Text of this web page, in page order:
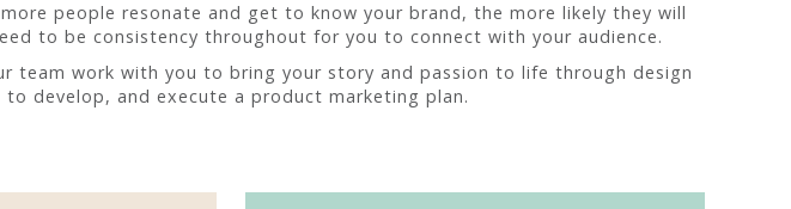
people resonate and get to know your brand, the more likely they will
to be consistency throughout for you to connect with your audience.
team work with you to bring your story and passion to life through design
develop, and execute a product marketing plan.